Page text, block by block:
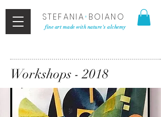
STEFANIA• BOIANO
fine art made with nature's alchemy
Workshops - 2018